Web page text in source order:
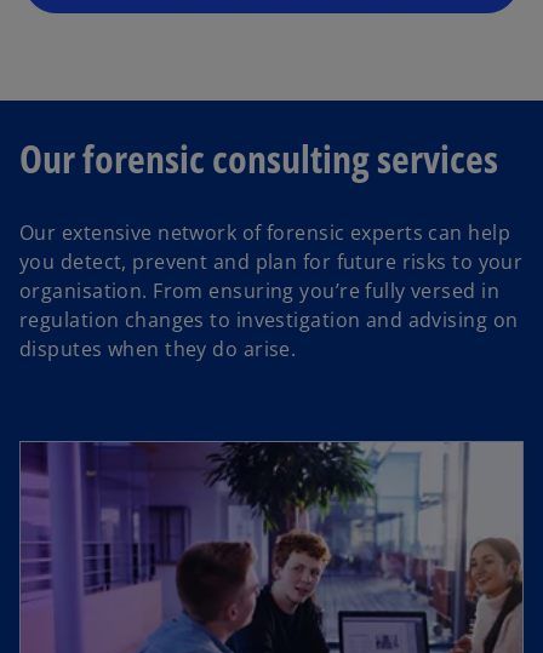
Our forensic consulting services
Our extensive network of forensic experts can help
you detect, prevent and plan for future risks to your
organisation. From ensuring you’re fully versed in
regulation changes to investigation and advising on
disputes when they do arise.